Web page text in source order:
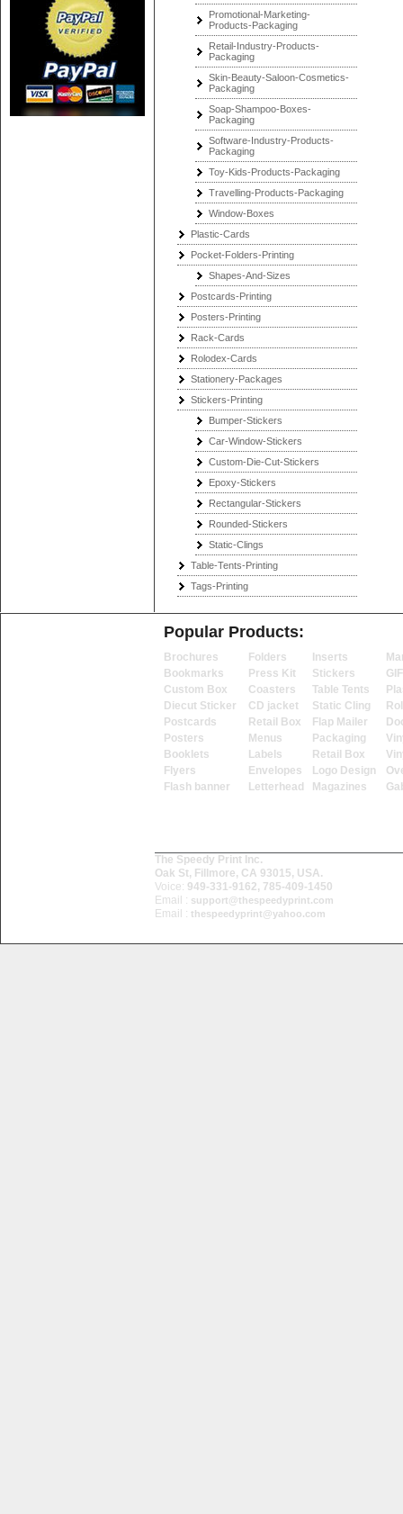
Promotional-Marketing-
Products-Packaging
Retail-Industry-Products-
Packaging
Skin-Beauty-Saloon-Cosmetics-
Packaging
Soap-Shampoo-Boxes-
Packaging
Software-Industry-Products-
Packaging
Toy-Kids-Products-Packaging
Travelling-Products-Packaging
Window-Boxes
Plastic-Cards
Pocket-Folders-Printing
Shapes-And-Sizes
Postcards-Printing
Posters-Printing
Rack-Cards
Rolodex-Cards
Stationery-Packages
Stickers-Printing
Bumper-Stickers
Car-Window-Stickers
Custom-Die-Cut-Stickers
Epoxy-Stickers
Rectangular-Stickers
Rounded-Stickers
Static-Clings
Table-Tents-Printing
Tags-Printing
Popular Products:
Brochures
Bookmarks
Custom Box
Diecut Sticker
Postcards
Posters
Booklets
Flyers
Flash banner
Folders
Press Kit
Coasters
CD jacket
Retail Box
Menus
Labels
Envelopes
Letterhead
Inserts
Stickers
Table Tents
Static Cling
Flap Mailer
Packaging
Retail Box
Logo Design
Magazines
The Speedy Print Inc.
Oak St, Fillmore, CA 93015, USA.
Voice: 949-331-9162, 785-409-1450
Email : support@thespeedyprint.com
Email : thespeedyprint@yahoo.com